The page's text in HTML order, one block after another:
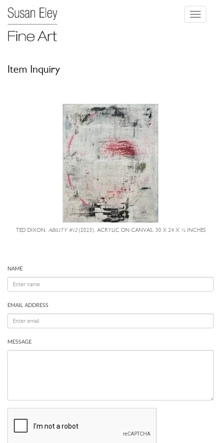
Toggle
Item Inquiry
TED DIXON, ABILITY #12(2023), ACRYLIC ON CANVAS, 30 X 24 X ½ INCHES
NAME
EMAIL ADDRESS
MESSAGE